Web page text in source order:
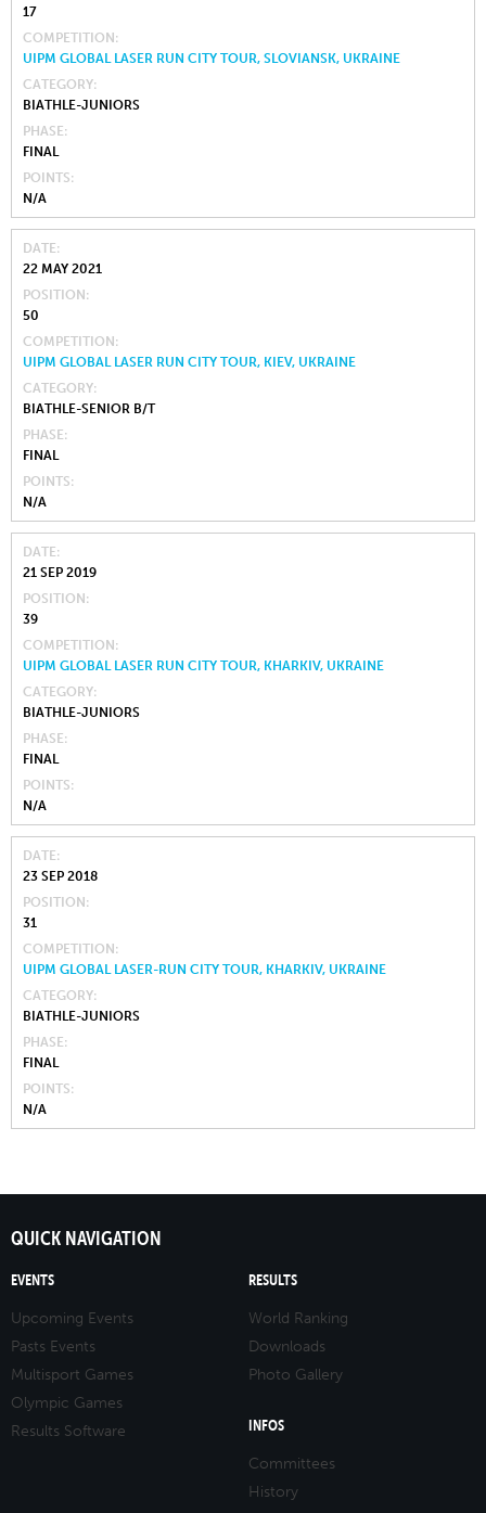
17
COMPETITION
UIPM GLOBAL LASER RUN CITY TOUR, SLOVIANSK, UKRAINE
CATEGORY
BIATHLE-JUNIORS
PHASE
FINAL
POINTS
N/A
DATE
22 MAY 2021
POSITION
50
COMPETITION
UIPM GLOBAL LASER RUN CITY TOUR, KIEV, UKRAINE
CATEGORY
BIATHLE-SENIOR B/T
PHASE
FINAL
POINTS
N/A
DATE
21 SEP 2019
POSITION
39
COMPETITION
UIPM GLOBAL LASER RUN CITY TOUR, KHARKIV, UKRAINE
CATEGORY
BIATHLE-JUNIORS
PHASE
FINAL
POINTS
N/A
DATE
23 SEP 2018
POSITION
31
COMPETITION
UIPM GLOBAL LASER-RUN CITY TOUR, KHARKIV, UKRAINE
CATEGORY
BIATHLE-JUNIORS
PHASE
FINAL
POINTS
N/A
QUICK NAVIGATION
EVENTS
Upcoming Events
Pasts Events
Multisport Games
Olympic Games
Results Software
RESULTS
World Ranking
Downloads
Photo Gallery
INFOS
Committees
History